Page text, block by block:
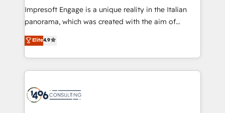
HubSpot導入・活用支援 顧客データの一元化から、
GTMの見える化・自動化まで。全Hub統合運用、デー
2️⃣ AIエージェント組織構築 営業・マーケティング業務
の一部をAIが自律実行する組織への移行を設計・実装。
DX × AI推進のPMO伴走支援 複数部門をまたぐDX×AI変
革を、構想から実装・定着までPMOとして主導。「設
Impresoft Engage is a unique reality in the Italian
panorama, which was created with the aim of
putting Customer Experience at the center by
creating digital environments capable of integrating
people, processes and data. We offer the best
digital solutions on the market, ranging from CRM
marketing automation to online and offline sales
processes through Customer Service Management,
Elite4.9